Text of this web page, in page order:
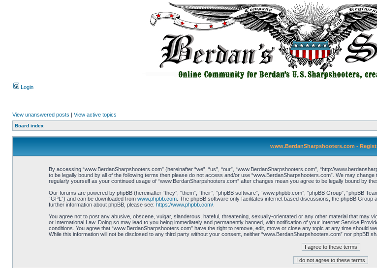
Login
View unanswered posts | View active topics
Board index
www.BerdanSharpshooters.com -
By accessing “www.BerdanSharpshooters.com” (hereinafter “we”, “us”, “our”, “www.BerdanSharpshooters.com”, “http://
to be legally bound by all of the following terms then please do not access and/or use “www.BerdanSharpshooters.com”. We may
regularly yourself as your continued usage of “www.BerdanSharpshooters.com” after changes mean you agree to be legally bound by
Our forums are powered by phpBB (hereinafter “they”, “them”, “their”, “phpBB software”, “www.phpbb.com”, “phpBB Group”, “phpBB
“GPL”) and can be downloaded from www.phpbb.com. The phpBB software only facilitates internet based discussions, the phpBB
further information about phpBB, please see: https://www.phpbb.com/.
You agree not to post any abusive, obscene, vulgar, slanderous, hateful, threatening, sexually-orientated or any other material that may
or International Law. Doing so may lead to you being immediately and permanently banned, with notification of your Internet Service
conditions. You agree that “www.BerdanSharpshooters.com” have the right to remove, edit, move or close any topic at any time should
While this information will not be disclosed to any third party without your consent, neither “www.BerdanSharpshooters.com” nor phpBB